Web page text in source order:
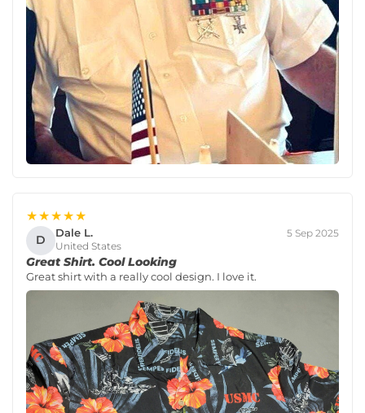
★★★★★
D Dale L.
United States
5 Sep 2025
Great Shirt. Cool Looking
Great shirt with a really cool design. I love it.